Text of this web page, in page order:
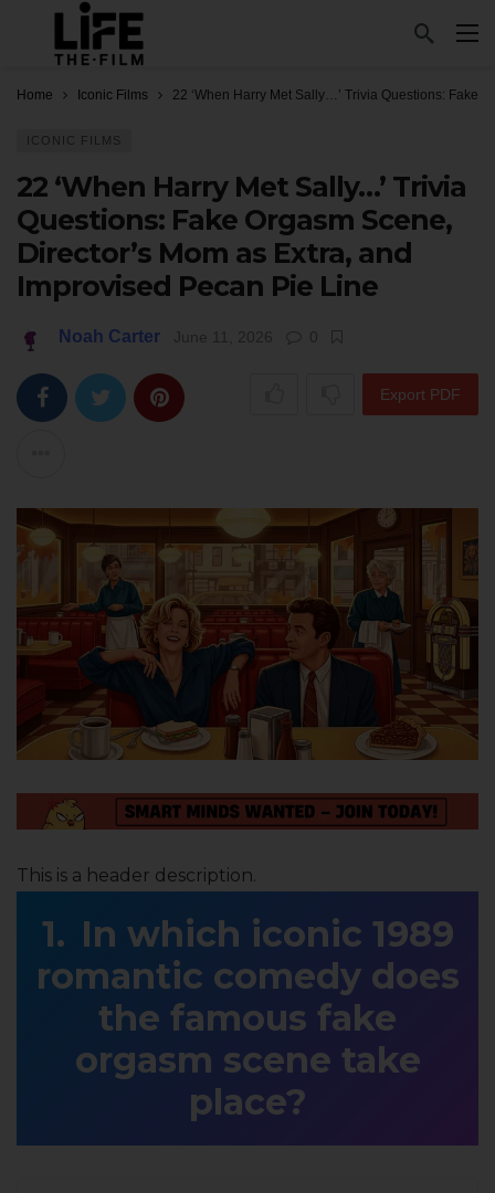
Home Iconic Films 22 ‘When Harry Met Sally…’ Trivia Questions: Fake
ICONIC FILMS
22 ‘When Harry Met Sally…’ Trivia
Questions: Fake Orgasm Scene,
Director’s Mom as Extra, and
Improvised Pecan Pie Line
Noah Carter June 11, 2026 0
Export PDF
This is a header description.
In which iconic 1989
romantic comedy does
the famous fake
orgasm scene take
place?